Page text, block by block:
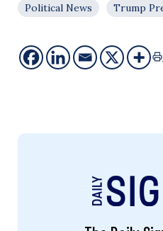
Political News
Trump